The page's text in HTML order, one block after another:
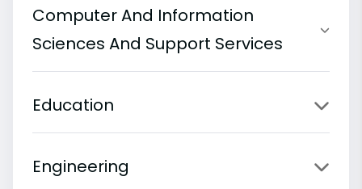
Computer And Information
Sciences And Support Services
Education
Engineering